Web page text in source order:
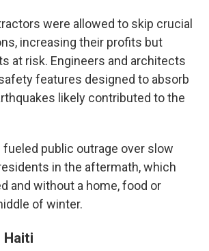
were allowed to skip crucial
increasing their profits but
at risk. Engineers and architects
features designed to absorb
likely contributed to the
public outrage over slow
in the aftermath, which
and without a home, food or
of winter.
Haiti